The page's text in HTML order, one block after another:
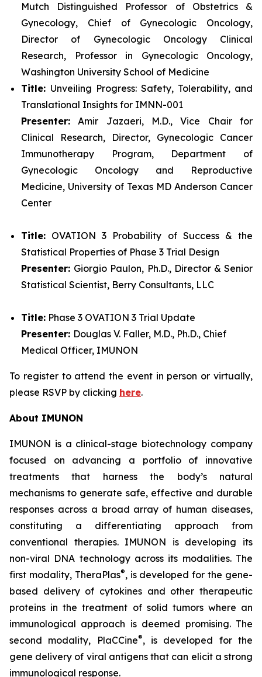
Mutch Distinguished Professor of Obstetrics &
Gynecology, Chief of Gynecologic Oncology,
Director of Gynecologic Oncology Clinical
Research, Professor in Gynecologic Oncology,
Washington University School of Medicine
Title: Unveiling Progress: Safety, Tolerability, and
Translational Insights for IMNN-001
Presenter: Amir Jazaeri, M.D., Vice Chair for
Clinical Research, Director, Gynecologic Cancer
Immunotherapy Program, Department of
Gynecologic Oncology and Reproductive
Medicine, University of Texas MD Anderson Cancer
Center
Title: OVATION 3 Probability of Success & the
Statistical Properties of Phase 3 Trial Design
Presenter: Giorgio Paulon, Ph.D., Director & Senior
Statistical Scientist, Berry Consultants, LLC
Title: Phase 3 OVATION 3 Trial Update
Presenter: Douglas V. Faller, M.D., Ph.D., Chief
Medical Officer, IMUNON
To register to attend the event in person or virtually,
please RSVP by clicking here.
About IMUNON
IMUNON is a clinical-stage biotechnology company
focused on advancing a portfolio of innovative
treatments that harness the body’s natural
mechanisms to generate safe, effective and durable
responses across a broad array of human diseases,
constituting a differentiating approach from
conventional therapies. IMUNON is developing its
non-viral DNA technology across its modalities. The
first modality, TheraPlas®, is developed for the gene-
based delivery of cytokines and other therapeutic
proteins in the treatment of solid tumors where an
immunological approach is deemed promising. The
second modality, PlaCCine®, is developed for the
gene delivery of viral antigens that can elicit a strong
immunological response.